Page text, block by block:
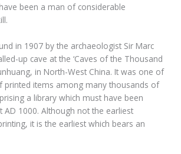
been a man of considerable
in 1907 by the archaeologist Sir Marc
up cave at the ‘Caves of the Thousand
in North-West China. It was one of
printed items among many thousands of
a library which must have been
AD 1000. Although not the earliest
it is the earliest which bears an